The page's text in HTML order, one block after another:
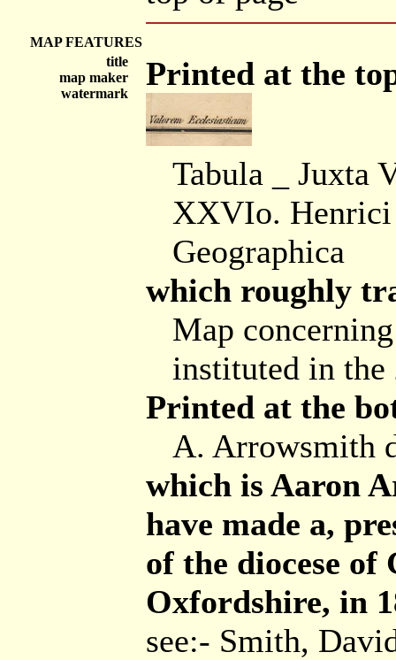
MAP FEATURES
title
map maker
watermark
Printed at the
Tabula _ Juxta
XXVIo.
Geographica
which roughly
Map
instituted in
Printed at the
A. Arrowsmith
which is Aaron
have made a,
of the diocese of
Oxfordshire, in
see:- Smith,